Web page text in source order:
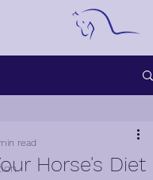
Horse's Diet
read